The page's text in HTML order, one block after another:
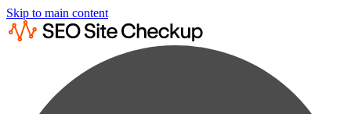
Skip to main content